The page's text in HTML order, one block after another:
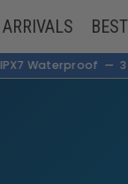
Waterproof — 3